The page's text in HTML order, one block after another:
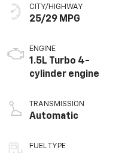
CITY/HIGHWAY
25/29 MPG
ENGINE
1.5L Turbo 4-
cylinder engine
TRANSMISSION
Automatic
FUEL TYPE